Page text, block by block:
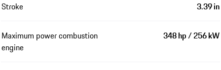
Stroke 3.39 in
Maximum power combustion
engine
348 hp / 256 kW